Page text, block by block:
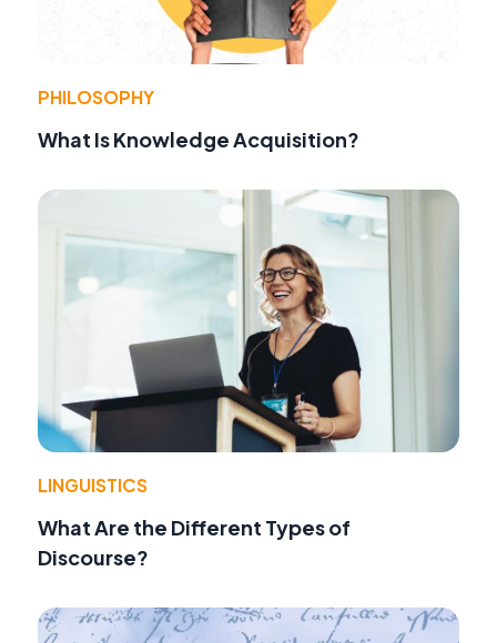
PHILOSOPHY
What Is Knowledge Acquisition?
LINGUISTICS
What Are the Different Types of
Discourse?